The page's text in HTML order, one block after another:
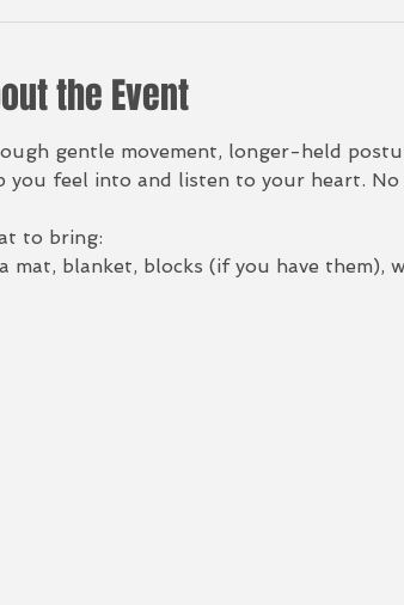
the Event
gentle movement, longer-held
you feel into and listen to your heart. No
to bring:
mat, blanket, blocks (if you have them),